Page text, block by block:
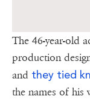
The 46-year-old
production
and they tied
the names of his